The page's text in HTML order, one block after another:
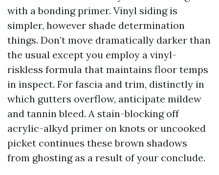
with a bonding primer. Vinyl siding is
simpler, however shade determination
things. Don’t move dramatically darker than
the usual except you employ a vinyl-
riskless formula that maintains floor temps
in inspect. For fascia and trim, distinctly in
which gutters overflow, anticipate mildew
and tannin bleed. A stain-blocking off
acrylic-alkyd primer on knots or uncooked
picket continues these brown shadows
from ghosting as a result of your conclude.